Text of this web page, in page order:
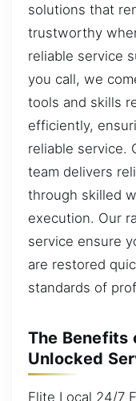
solutions that
trustworthy
reliable service
you call, we
tools and skills
efficiently,
reliable service.
team delivers
through skilled
execution. Our
service ensure
are restored
standards of
The Benefits
Unlocked
Elite Local 24/7